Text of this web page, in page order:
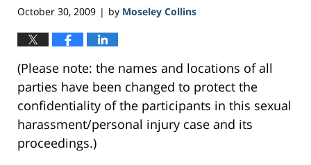
October 30, 2009 | by Moseley Collins
(Please note: the names and locations of all
parties have been changed to protect the
confidentiality of the participants in this sexual
harassment/personal injury case and its
proceedings.)